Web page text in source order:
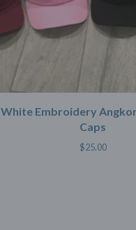
White Embroidery
Caps
$25.00